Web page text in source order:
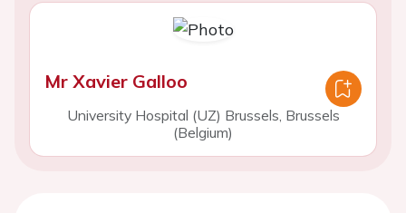
Mr Xavier Galloo
University Hospital (UZ) Brussels, Brussels
(Belgium)